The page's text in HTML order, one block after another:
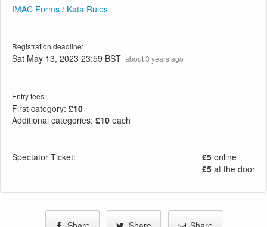
IMAC Forms / Kata Rules
Registration deadline:
Sat May 13, 2023 23:59 BST about 3 years ago
Entry fees:
First category: £10
Additional categories: £10 each
Spectator Ticket: £5 online
£5 at the door